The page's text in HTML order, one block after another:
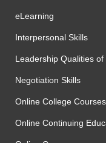
eLearning
Interpersonal Skills
Leadership Qualities
Negotiation Skills
Online College
Online Continuing